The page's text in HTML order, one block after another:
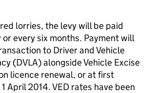
lorries, the levy will be paid
every six months. Payment will
to Driver and Vehicle
(DVLA) alongside Vehicle Excise
licence renewal, or at first
April 2014. VED rates have been